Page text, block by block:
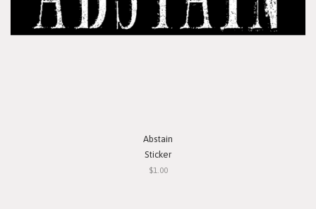
Abstain
Sticker
$1.00